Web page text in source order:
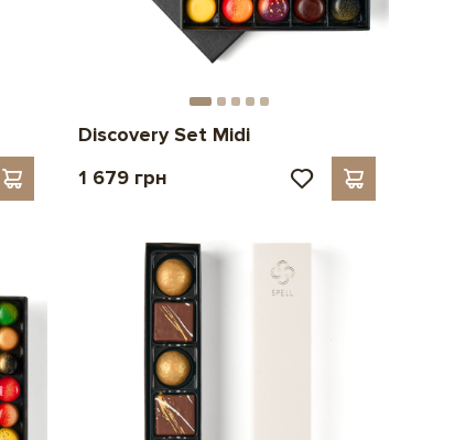
Discovery Set Midi
1 679 грн